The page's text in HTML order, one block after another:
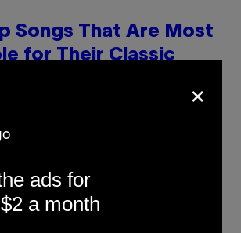
Songs That Are Most
for Their Classic
/ GETTY IMAGES
×
ads for
a month